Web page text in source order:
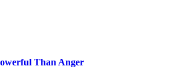
Than Anger